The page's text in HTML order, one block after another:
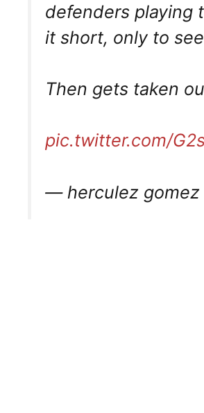
defenders playing
it short, only to
Then gets taken
pic.twitter.com/
— herculez gomez